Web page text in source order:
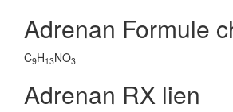
Adrenan Formule
C9H13NO3
Adrenan RX lien